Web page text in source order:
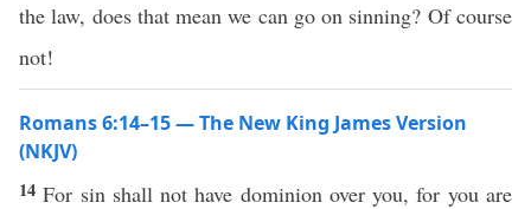
the law, does that mean we can go on sinning? Of course
not!
Romans 6:14–15 — The New King James Version
(NKJV)
14For sin shall not have dominion over you, for you are